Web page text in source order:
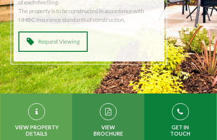
of each dwelling.
The property is to be constructed in accordance with
NHBC Insurance standards of construction.
Request Viewing
VIEW PROPERTY
DETAILS
VIEW
BROCHURE
GET IN
TOUCH